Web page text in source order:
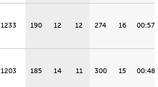
1233 190 12 12 274 16
1203 185 14 11 300 15